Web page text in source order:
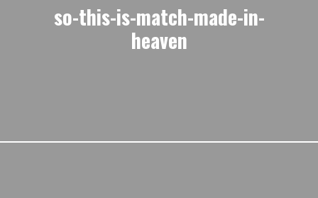
so-this-is-match-made-in-
heaven